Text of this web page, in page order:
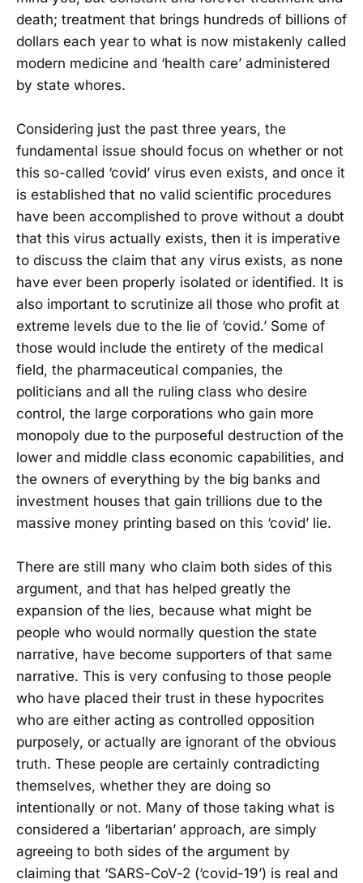
death; treatment that brings hundreds of billions of
dollars each year to what is now mistakenly called
modern medicine and ‘health care’ administered
by state whores.
Considering just the past three years, the
fundamental issue should focus on whether or not
this so-called ‘covid’ virus even exists, and once it
is established that no valid scientific procedures
have been accomplished to prove without a doubt
that this virus actually exists, then it is imperative
to discuss the claim that any virus exists, as none
have ever been properly isolated or identified. It is
also important to scrutinize all those who profit at
extreme levels due to the lie of ‘covid.’ Some of
those would include the entirety of the medical
field, the pharmaceutical companies, the
politicians and all the ruling class who desire
control, the large corporations who gain more
monopoly due to the purposeful destruction of the
lower and middle class economic capabilities, and
the owners of everything by the big banks and
investment houses that gain trillions due to the
massive money printing based on this ‘covid’ lie.
There are still many who claim both sides of this
argument, and that has helped greatly the
expansion of the lies, because what might be
people who would normally question the state
narrative, have become supporters of that same
narrative. This is very confusing to those people
who have placed their trust in these hypocrites
who are either acting as controlled opposition
purposely, or actually are ignorant of the obvious
truth. These people are certainly contradicting
themselves, whether they are doing so
intentionally or not. Many of those taking what is
considered a ‘libertarian’ approach, are simply
agreeing to both sides of the argument by
claiming that ‘SARS-CoV-2 (‘covid-19’) is real and